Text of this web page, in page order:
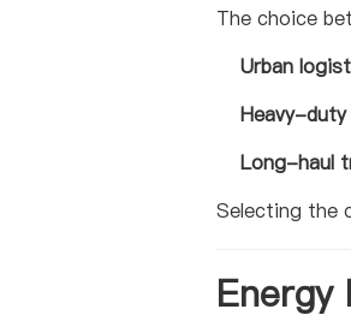
The choice
Urban
Heavy-
Long-haul
Selecting the
Energy